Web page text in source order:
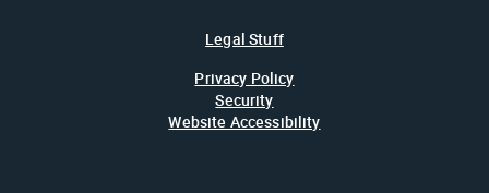
Legal Stuff
Privacy Policy
Security
Website Accessibility